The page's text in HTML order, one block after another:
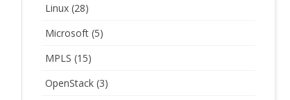
Linux (28)
Microsoft (5)
MPLS (15)
OpenStack (3)